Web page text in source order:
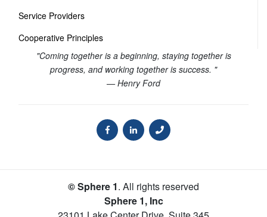
Service Providers
Cooperative Principles
"Coming together is a beginning, staying together is
progress, and working together is success. "
— Henry Ford
© Sphere 1. All rights reserved
Sphere 1, Inc